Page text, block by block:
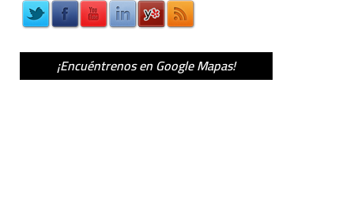
¡Encuéntrenos en Google Mapas!